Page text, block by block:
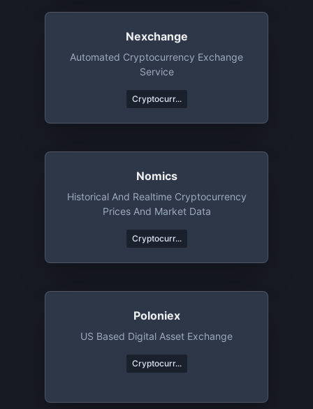
Nexchange
Automated Cryptocurrency Exchange
Service
Cryptocurr...
Nomics
Historical And Realtime Cryptocurrency
Prices And Market Data
Cryptocurr...
Poloniex
US Based Digital Asset Exchange
Cryptocurr...